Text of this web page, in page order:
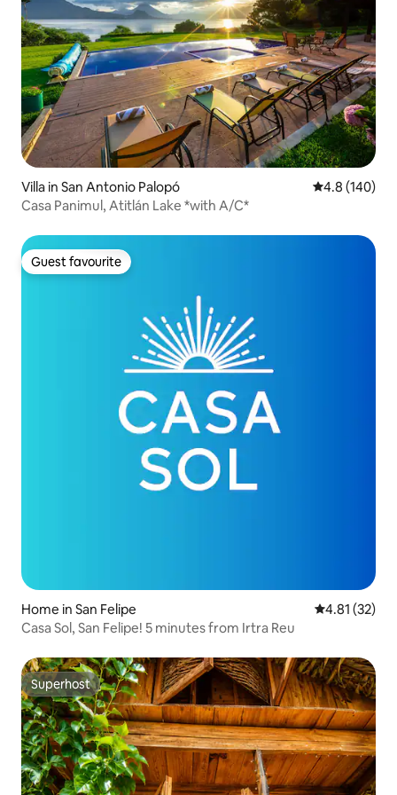
Villa in San Antonio Palopó 4.8 out of 5
4.8 (140)
Casa Panimul, Atitlán Lake *with A/C*
Guest favourite
Guest favourite
Home in San Felipe 4.81 out of 5
4.81 (32)
Casa Sol, San Felipe! 5 minutes from Irtra Reu
Superhost
Superhost